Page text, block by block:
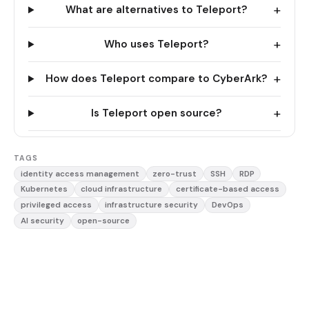
What are alternatives to Teleport? +
Who uses Teleport? +
How does Teleport compare to CyberArk? +
Is Teleport open source? +
TAGS
identity access management zero-trust SSH
RDP
Kubernetes
cloud infrastructure
certificate-based access
privileged access
infrastructure security
DevOps
AI security
open-source